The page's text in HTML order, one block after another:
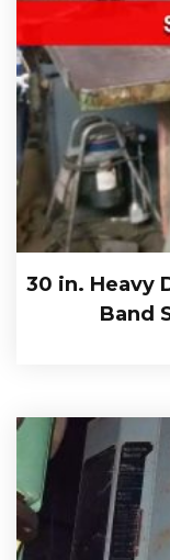
30 in. Heavy
Band